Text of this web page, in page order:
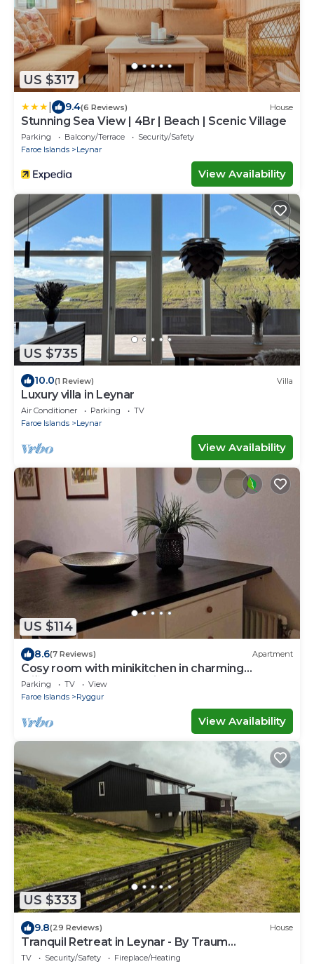
US $317
9.4(6 Reviews) House
Stunning Sea View | 4Br | Beach | Scenic Village
Parking Balcony/Terrace
Security/Safety
Faroe Islands
Leynar
View Availability
US $735
10.0(1 Review) Villa
Luxury villa in Leynar
Air Conditioner Parking
TV
Faroe Islands
Leynar
View Availability
US $114
8.6(7 Reviews) Apartment
Cosy room with minikitchen in charming
Miðvágur, close to the airport.
Parking TV
View
Faroe Islands
Ryggur
View Availability
US $333
9.8(29 Reviews) House
Tranquil Retreat in Leynar - By Traum
Ferienwohnungen
TV Security/Safety
Fireplace/Heating